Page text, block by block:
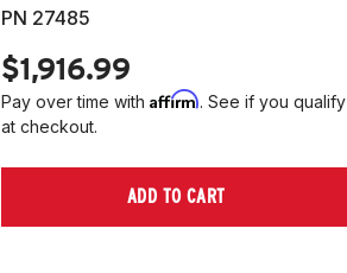
PN 27485
$1,916.99
Pay over time with Affirm. See if you qualify
at checkout.
ADD TO CART